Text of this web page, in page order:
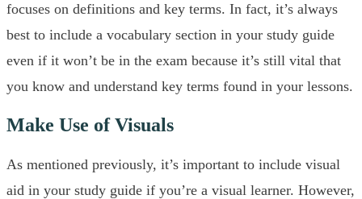
focuses on definitions and key terms. In fact, it’s always
best to include a vocabulary section in your study guide
even if it won’t be in the exam because it’s still vital that
you know and understand key terms found in your lessons.
Make Use of Visuals
As mentioned previously, it’s important to include visual
aid in your study guide if you’re a visual learner. However,